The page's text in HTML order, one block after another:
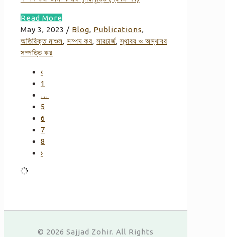
Read More
May 3, 2023 / Blog, Publications,
অতিরিক্ত মাশুল, সম্পদ কর, সারচার্জ,স্থাবর ও অস্থাবর
সম্পত্তি কর
‹
1
…
5
6
7
8
›
© 2026 Sajjad Zohir. All Rights